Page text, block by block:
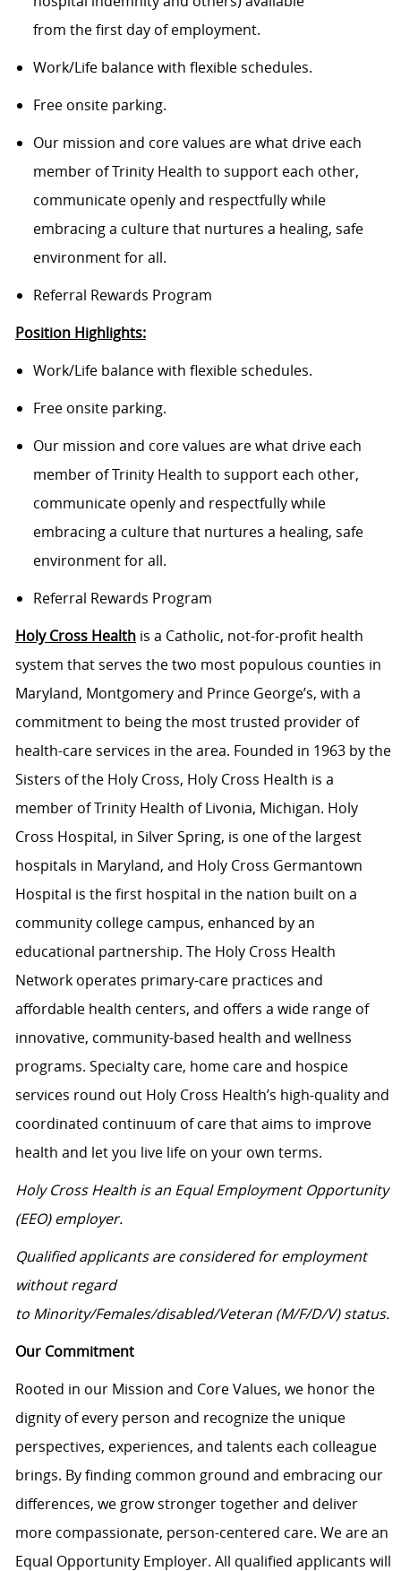
from the first day of employment.
Work/Life balance with flexible schedules.
Free onsite parking.
Our mission and core values are what drive each
member of Trinity Health to support each other,
communicate openly and respectfully while
embracing a culture that nurtures a healing, safe
environment for all.
Referral Rewards Program
Position Highlights:
Work/Life balance with flexible schedules.
Free onsite parking.
Our mission and core values are what drive each
member of Trinity Health to support each other,
communicate openly and respectfully while
embracing a culture that nurtures a healing, safe
environment for all.
Referral Rewards Program
Holy Cross Healthis a Catholic, not-for-profit health
system that serves the two most populous counties in
Maryland, Montgomery and Prince George’s, with a
commitment to being the most trusted provider of
health-care services in the area. Founded in 1963 by the
Sisters of the Holy Cross, Holy Cross Health is a
member of Trinity Health of Livonia, Michigan. Holy
Cross Hospital, in Silver Spring, is one of the largest
hospitals in Maryland, and Holy Cross Germantown
Hospital is the first hospital in the nation built on a
community college campus, enhanced by an
educational partnership. The Holy Cross Health
Network operates primary-care practices and
affordable health centers, and offers a wide range of
innovative, community-based health and wellness
programs. Specialty care, home care and hospice
services round out Holy Cross Health’s high-quality and
coordinated continuum of care that aims to improve
health and let you live life on your own terms.
Holy Cross Health is an Equal Employment Opportunity
(EEO) employer.
Qualified applicants are considered for employment
without regard
to Minority/Females/disabled/Veteran (M/F/D/V) status.
Our Commitment
Rooted in our Mission and Core Values, we honor the
dignity of every person and recognize the unique
perspectives, experiences, and talents each colleague
brings. By finding common ground and embracing our
differences, we grow stronger together and deliver
more compassionate, person-centered care. We are an
Equal Opportunity Employer. All qualified applicants will